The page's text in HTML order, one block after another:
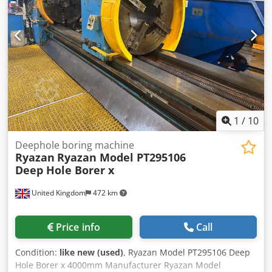
Rotary Table made by FIBRO with Ø 1.000mm, for indexing
3-144 positions " Built-in coolant device with chip conveyor
and various filters. " 2 steady rests. " Completely covered
working area with access at the front and at the side.
Djdpfx Ahot Hw Ayoqjkr Condition : Very good condition.
This is a rare and valuable machine. Under Power Delivery
: immediately ex our Stock Payment : Net, after conclusion
of contract.
Electrical Cabinet (Dimensions Approx 3,000mm x 500mm x
1,900mm High); Technidrill Coolant Filtration System
consisting of LNS 'Turbo HB' Swarf Conveyor, FSI 'CBFP 11'
Filter System & Oil Tank with High Pressure Delivery
Pumps; Stand Alone Dimplex Koolant Koolers Chiller Unit
with Controls (Dimensions Approx 700mm x 1,300mm x
1,850mm High, 2012);
1 / 10
United Kingdom 472 km
Deephole boring machine
Ryazan Ryazan Model PT295106
Deep Hole Borer x
Price info Call
Condition: like new (used), Ryazan Model PT295106 Deep
Hole Borer x 4000mm Manufacturer Ryazan Model